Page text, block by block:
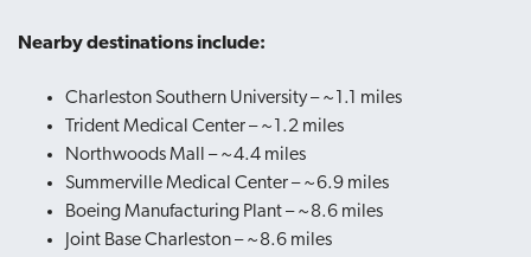
Nearby destinations include:
Charleston Southern University – ~1.1 miles
Trident Medical Center – ~1.2 miles
Northwoods Mall – ~4.4 miles
Summerville Medical Center – ~6.9 miles
Boeing Manufacturing Plant – ~8.6 miles
Joint Base Charleston – ~8.6 miles